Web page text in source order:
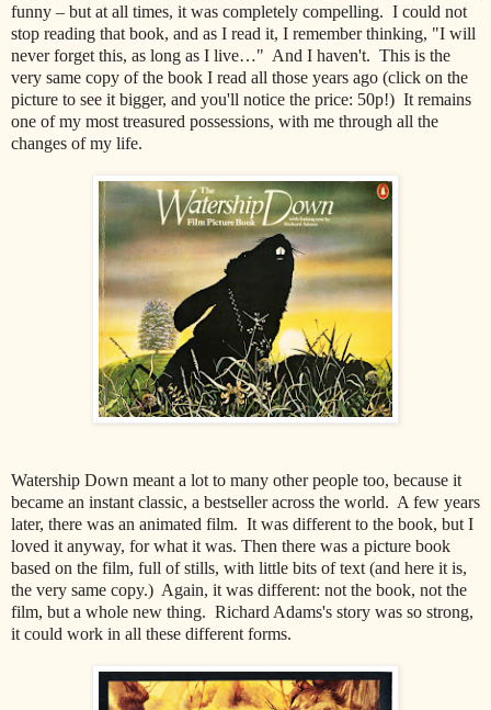
funny – but at all times, it was completely compelling. I could not
stop reading that book, and as I read it, I remember thinking, "I will
never forget this, as long as I live…" And I haven't. This is the
very same copy of the book I read all those years ago (click on the
picture to see it bigger, and you'll notice the price: 50p!) It remains
one of my most treasured possessions, with me through all the
changes of my life.
Watership Down meant a lot to many other people too, because it
became an instant classic, a bestseller across the world. A few years
later, there was an animated film. It was different to the book, but I
loved it anyway, for what it was. Then there was a picture book
based on the film, full of stills, with little bits of text (and here it is,
the very same copy.) Again, it was different: not the book, not the
film, but a whole new thing. Richard Adams's story was so strong,
it could work in all these different forms.